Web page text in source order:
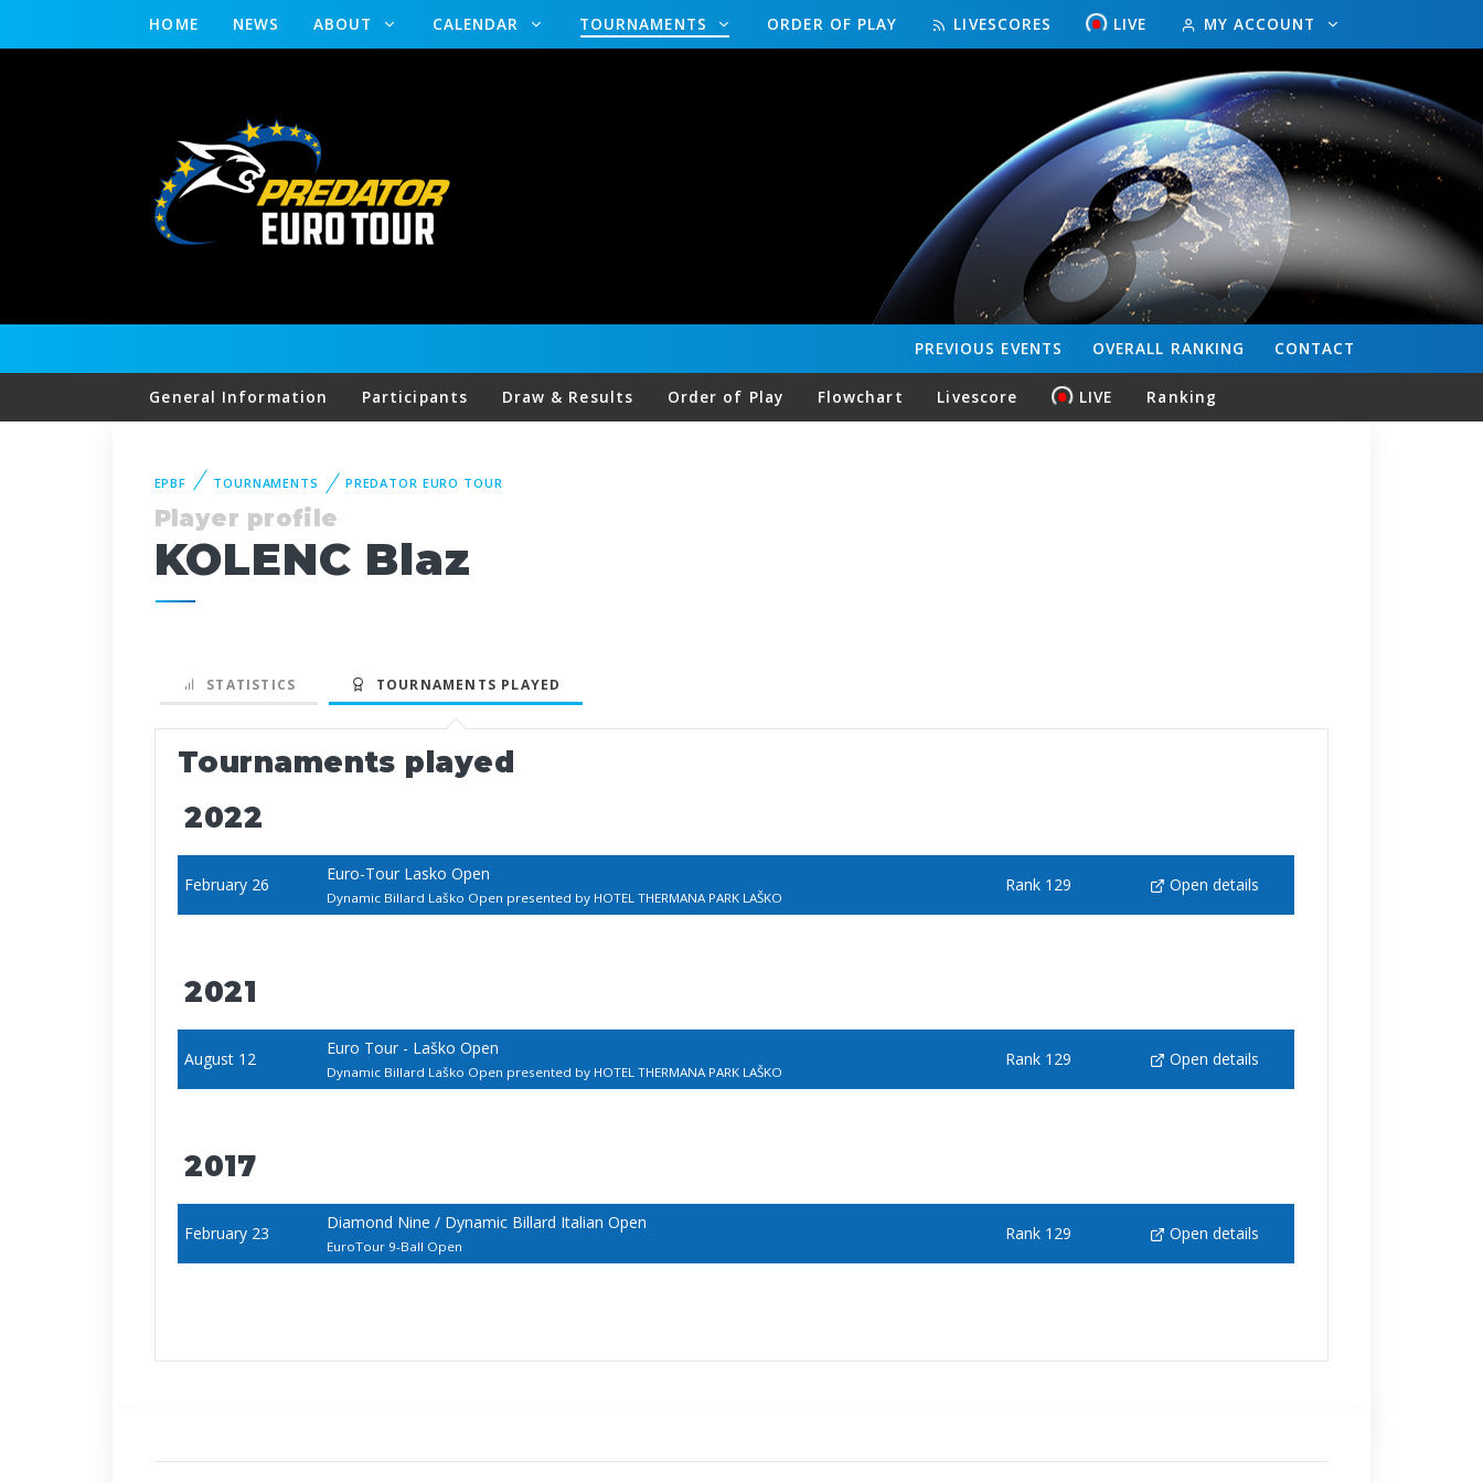
HOME NEWS ABOUT CALENDAR TOURNAMENTS ORDER OF PLAY LIVESCORES LIVE MY ACCOUNT
CONTACT
OVERALL RANKING
PREVIOUS EVENTS
General Information Participants Draw & Results Order of Play Flowchart Livescore LIVE Ranking
EPBF TOURNAMENTS PREDATOR EURO TOUR
Player profile
KOLENC Blaz
STATISTICS TOURNAMENTS PLAYED
Tournaments played
2022
February 26
Euro-Tour Lasko Open
Dynamic Billard Laško Open presented by HOTEL THERMANA PARK LAŠKO
Rank 129 Open details
2021
August 12
Euro Tour - Laško Open
Dynamic Billard Laško Open presented by HOTEL THERMANA PARK LAŠKO
Rank 129 Open details
2017
February 23
Diamond Nine / Dynamic Billard Italian Open
EuroTour 9-Ball Open
Rank 129 Open details